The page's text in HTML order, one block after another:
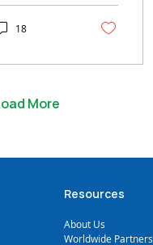
18
More
Resources
About Us
Worldwide Partners